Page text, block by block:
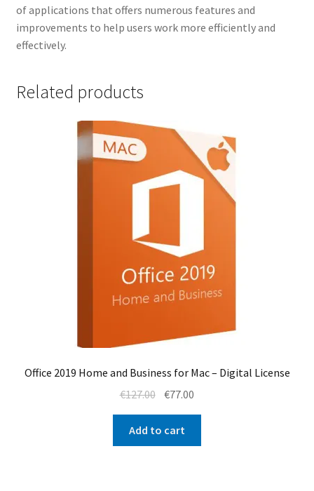
of applications that offers numerous features and
improvements to help users work more efficiently and
effectively.
Related products
Office 2019 Home and Business for Mac – Digital License
€127.00 Original
was:
€127.00.
€77.00
€77.00.
Add to cart